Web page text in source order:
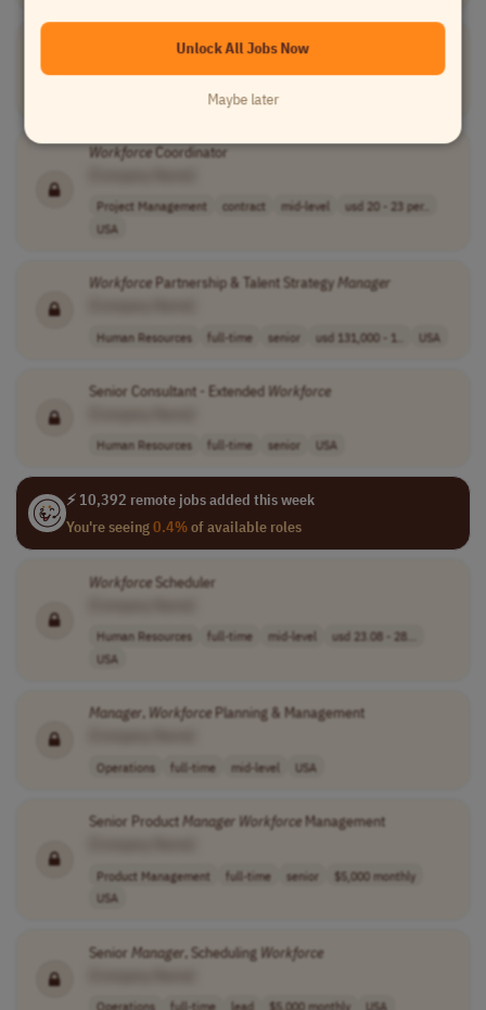
ManagerWorkforceManagement
full-time senior usd 94,900 - 13..
WorkforceCoordinator
Project Management contract mid-level
usd 20 - 23 per..
USA
WorkforcePartnership & Talent StrategyManager
Human Resources full-time senior usd 131,000 - 1.. USA
Senior Consultant - Extended Workforce
Human Resources full-time senior USA
⚡ 10,392 remote jobs added this week
You're seeing0.4%of available roles
WorkforceScheduler
Human Resources full-time mid-level
usd 23.08 - 28...
USA
Manager, WorkforcePlanning & Management
Operations full-time mid-level USA
Senior ProductManager WorkforceManagement
Product Management full-time senior
$5,000 monthly
USA
Senior Manager, Scheduling Workforce
Operations full-time lead $5,000 monthly USA
Unlock All Jobs Now
Maybe later